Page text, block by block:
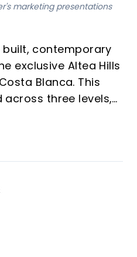
marketing presentations
built, contemporary
exclusive Altea Hills
Blanca. This
three levels,
views of
as a luxurious
comfort,
setting.